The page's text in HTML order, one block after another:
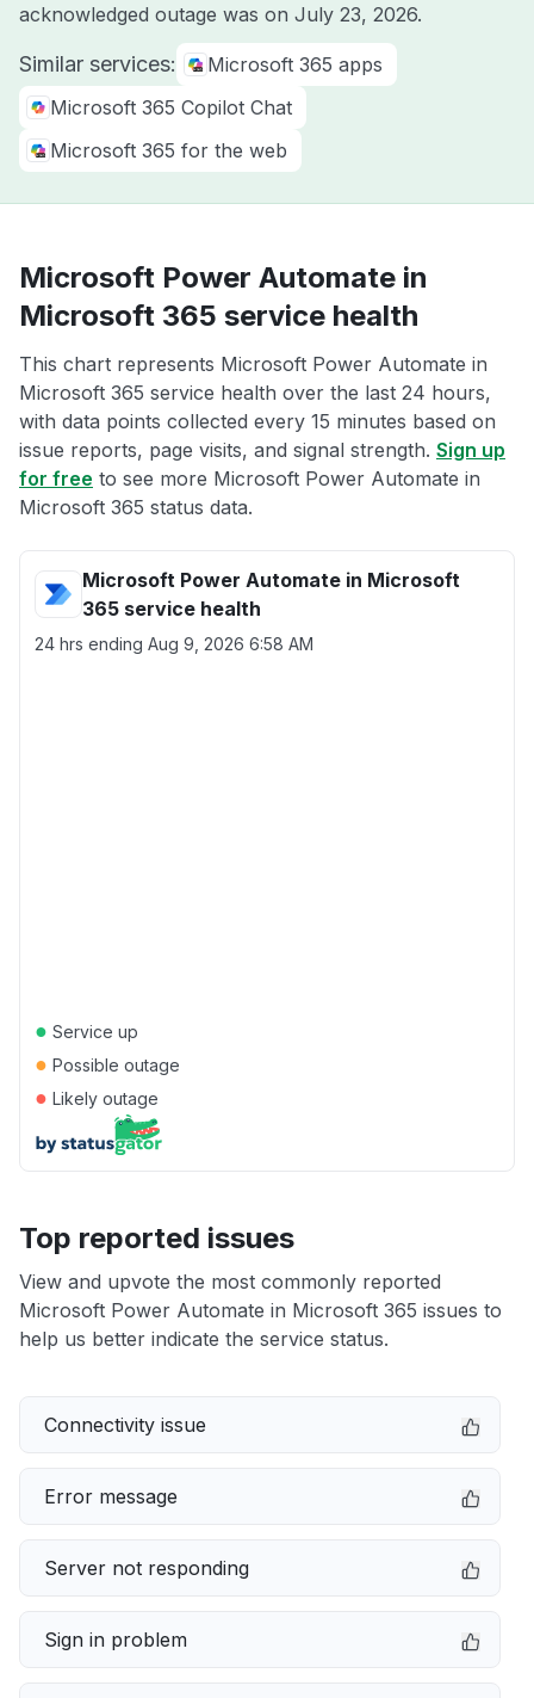
acknowledged outage was on July 23, 2026.
Similar services:
Microsoft 365 apps
Microsoft 365 Copilot Chat
Microsoft 365 for the web
Microsoft Power Automate in
Microsoft 365 service health
This chart represents Microsoft Power Automate in
Microsoft 365 service health over the last 24 hours,
with data points collected every 15 minutes based on
issue reports, page visits, and signal strength. Sign up
for free to see more Microsoft Power Automate in
Microsoft 365 status data.
Microsoft Power Automate in Microsoft
365 service health
24 hrs ending Aug 9, 2026 6:58 AM
● Service up
● Possible outage
● Likely outage
Top reported issues
View and upvote the most commonly reported
Microsoft Power Automate in Microsoft 365 issues to
help us better indicate the service status.
Connectivity issue
Error message
Server not responding
Sign in problem